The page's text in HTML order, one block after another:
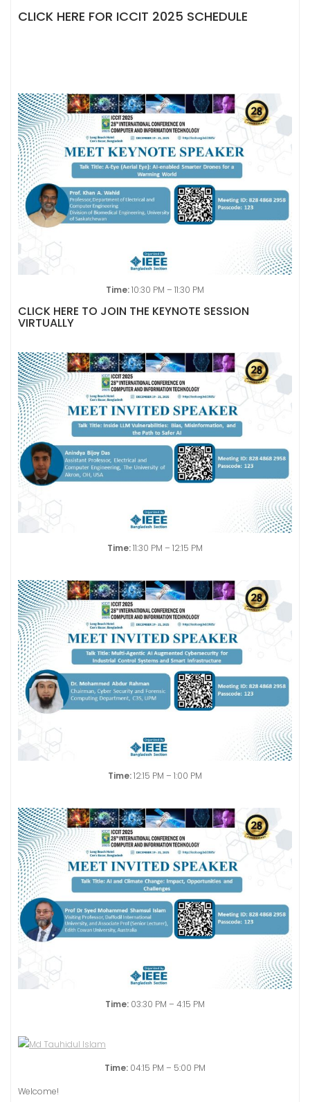
CLICK HERE FOR ICCIT 2025 SCHEDULE
Time:10:30 PM – 11:30 PM
CLICK HERE TO JOIN THE KEYNOTE SESSION
VIRTUALLY
Time:11:30 PM – 12:15 PM
Time:12:15 PM – 1:00 PM
Time: 03:30 PM – 4:15 PM
Time: 04:15 PM – 5:00 PM
Welcome!